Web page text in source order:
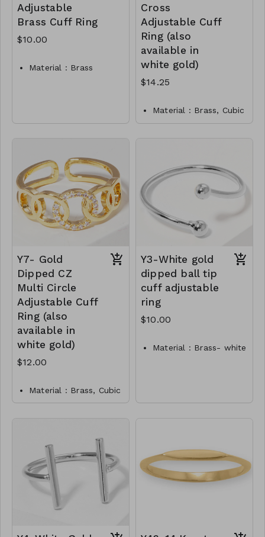
Adjustable
Brass Cuff Ring
$10.00
Material : Brass
Cross
Adjustable Cuff
Ring (also
available in
white gold)
$14.25
Material : Brass, Cubic
zirconia
Y9-TW-171-RI0004-
475
Y7- Gold
Dipped CZ
Multi Circle
Adjustable Cuff
Ring (also
available in
white gold)
$12.00
Material : Brass, Cubic
Zirconia
Compliant
Y7-TW- 171-RI0016-
400
Y3-White gold
dipped ball tip
cuff adjustable
ring
$10.00
Material : Brass- white